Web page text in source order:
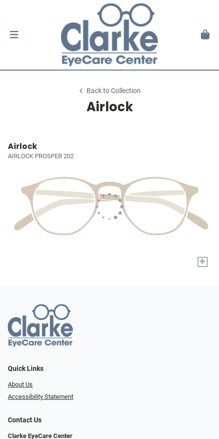
Back to Collection
Airlock
Airlock
AIRLOCK PROSPER 202
+
Quick Links
About Us
Accessibility Statement
Contact Us
Clarke EyeCare Center